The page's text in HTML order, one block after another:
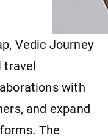
Vedic Journey
with
and expand
The